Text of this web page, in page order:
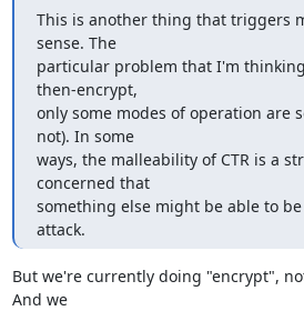
This is another thing that triggers
sense. The
particular problem that I'm
then-encrypt,
only some modes of operation are
not). In some
ways, the malleability of CTR is a
concerned that
something else might be able to
attack.
But we're currently doing "encrypt",
And we